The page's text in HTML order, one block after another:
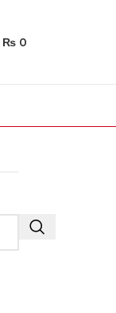
₨ 0